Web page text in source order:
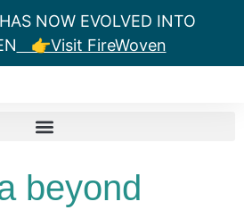
NOW EVOLVED INTO
👉Visit FireWoven
beyond